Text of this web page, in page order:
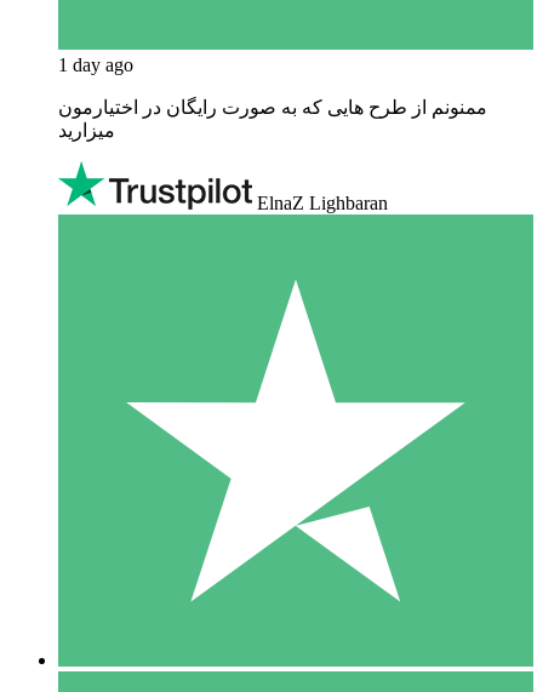
1 day ago
ممنونم از طرح هایی که به صورت رایگان در اختیارمون
میزارید
ElnaZ Lighbaran